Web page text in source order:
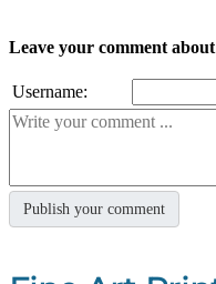
Leave your comment
Username: